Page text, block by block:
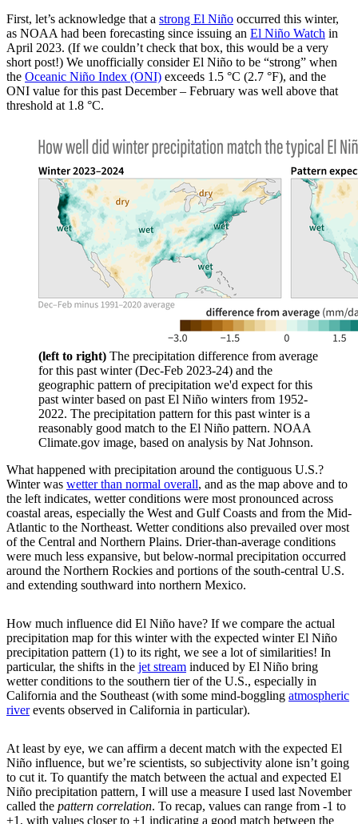
First, let’s acknowledge that a strong El Niño occurred this winter,
as NOAA had been forecasting since issuing an El Niño Watch in
April 2023. (If we couldn’t check that box, this would be a very
short post!) We unofficially consider El Niño to be “strong” when
the Oceanic Niño Index (ONI) exceeds 1.5 °C (2.7 °F), and the
ONI value for this past December – February was well above that
threshold at 1.8 °C.
(left to right) The precipitation difference from average
for this past winter (Dec-Feb 2023-24) and the
geographic pattern of precipitation we'd expect for this
past winter based on past El Niño winters from 1952-
2022. The precipitation pattern for this past winter is a
reasonably good match to the El Niño pattern. NOAA
Climate.gov image, based on analysis by Nat Johnson.
What happened with precipitation around the contiguous U.S.?
Winter was wetter than normal overall, and as the map above and to
the left indicates, wetter conditions were most pronounced across
coastal areas, especially the West and Gulf Coasts and from the Mid-
Atlantic to the Northeast. Wetter conditions also prevailed over most
of the Central and Northern Plains. Drier-than-average conditions
were much less expansive, but below-normal precipitation occurred
around the Northern Rockies and portions of the south-central U.S.
and extending southward into northern Mexico.
How much influence did El Niño have? If we compare the actual
precipitation map for this winter with the expected winter El Niño
precipitation pattern (1) to its right, we see a lot of similarities! In
particular, the shifts in the jet stream induced by El Niño bring
wetter conditions to the southern tier of the U.S., especially in
California and the Southeast (with some mind-boggling atmospheric
riverevents observed in California in particular).
At least by eye, we can affirm a decent match with the expected El
Niño influence, but we’re scientists, so subjectivity alone isn’t going
to cut it. To quantify the match between the actual and expected El
Niño precipitation pattern, I will use a measure I used last November
called the pattern correlation. To recap, values can range from -1 to
+1, with values closer to +1 indicating a good match between the